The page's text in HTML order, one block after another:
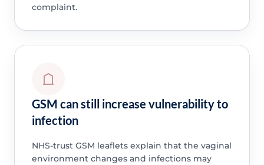
complaint.
GSM can still increase vulnerability to
infection
NHS-trust GSM leaflets explain that the vaginal
environment changes and infections may